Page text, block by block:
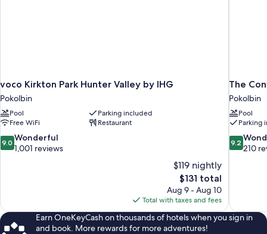
voco Kirkton Park Hunter Valley by IHG
Pokolbin
Pool
Parking included
Free WiFi
Restaurant
9.0
out
9.0 Wonderful
1,001 reviews
$119 nightly
The
price
is
$131
$131 total
Aug 9 - Aug 10
Total with taxes and fees
The
Pokolbin
Pool
Parking
9.2
out
9.2
210
Earn OneKeyCash on thousands of hotels when you sign in
and book. More rewards for more adventures!